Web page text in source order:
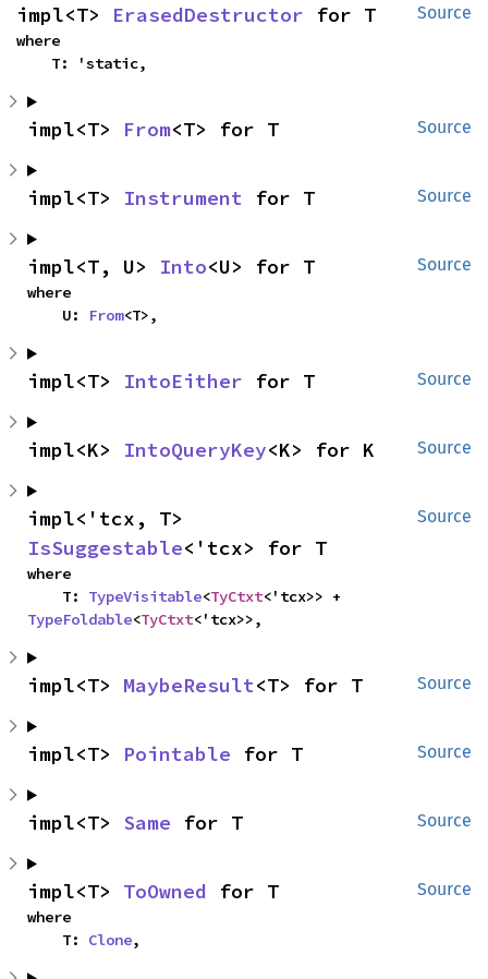
Source
impl<T> ErasedDestructor for T
where
    T: 'static,
Source
impl<T> From<T> for T
Source
impl<T> Instrument for T
Source
impl<T, U> Into<U> for T
where
    U:
From<T>,
Source
impl<T> IntoEither for T
Source
impl<K> IntoQueryKey<K> for K
Source
IsSuggestable<'tcx> for T
where
    T:
TypeVisitable<TyCtxt
TypeFoldable<TyCtxt<'tcx>>,
Source
impl<T> MaybeResult<T> for T
Source
impl<T> Pointable for T
Source
impl<T> Same for T
Source
impl<T> ToOwned for T
where
    T:
Clone,